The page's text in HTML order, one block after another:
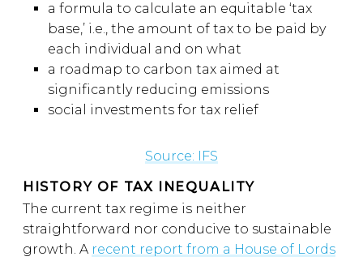
a formula to calculate an equitable ‘tax
base,’ i.e., the amount of tax to be paid by
each individual and on what
a roadmap to carbon tax aimed at
significantly reducing emissions
social investments for tax relief
Source: IFS
HISTORY OF TAX INEQUALITY
The current tax regime is neither
straightforward nor conducive to sustainable
growth. A recent report from a House of Lords